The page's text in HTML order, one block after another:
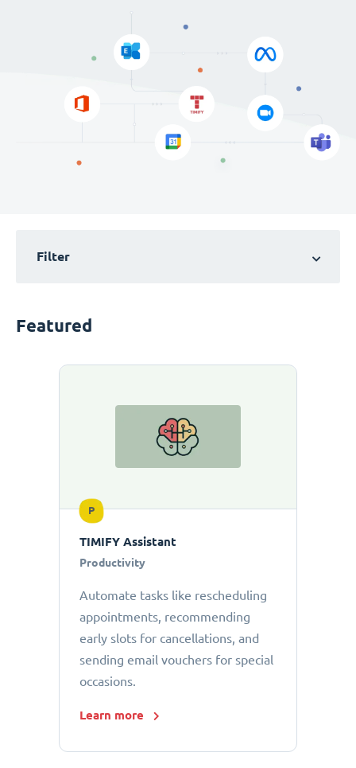
Filter
Featured
P
TIMIFY Assistant
Productivity
Automate tasks like rescheduling
appointments, recommending
early slots for cancellations, and
sending email vouchers for special
occasions.
Learn more